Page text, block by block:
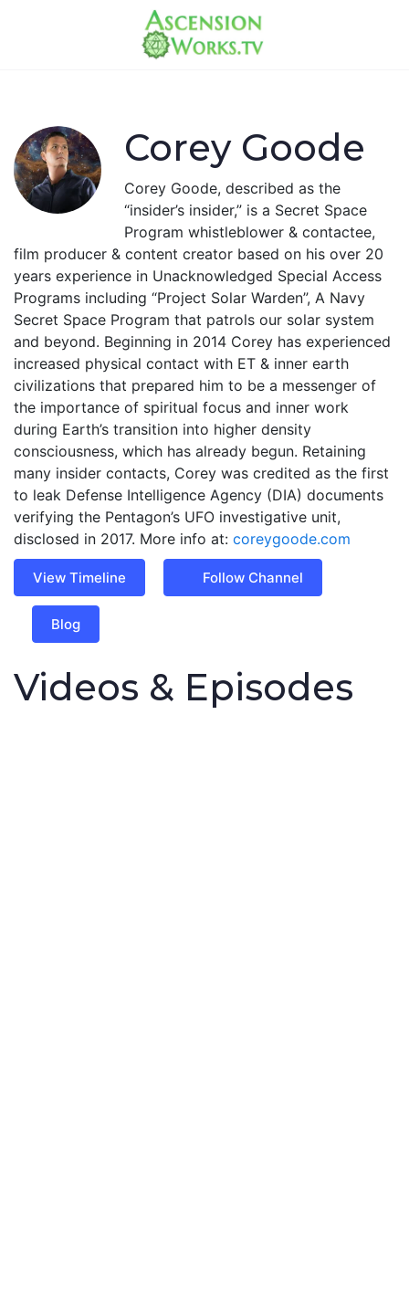
Corey Goode
Corey Goode, described as the
“insider’s insider,” is a Secret Space
Program whistleblower & contactee,
film producer & content creator based on his over 20
years experience in Unacknowledged Special Access
Programs including “Project Solar Warden”, A Navy
Secret Space Program that patrols our solar system
and beyond. Beginning in 2014 Corey has experienced
increased physical contact with ET & inner earth
civilizations that prepared him to be a messenger of
the importance of spiritual focus and inner work
during Earth’s transition into higher density
consciousness, which has already begun. Retaining
many insider contacts, Corey was credited as the first
to leak Defense Intelligence Agency (DIA) documents
verifying the Pentagon’s UFO investigative unit,
disclosed in 2017. More info at: coreygoode.com
View Timeline Follow Channel
Blog
Videos & Episodes